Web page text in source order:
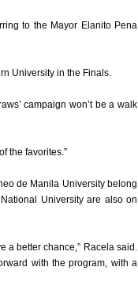
to the Mayor Elanito Pena
University in the Finals.
campaign won’t be a walk
the favorites.”
de Manila University belong
University are also on
a better chance,” Racela said.
with the program, with a